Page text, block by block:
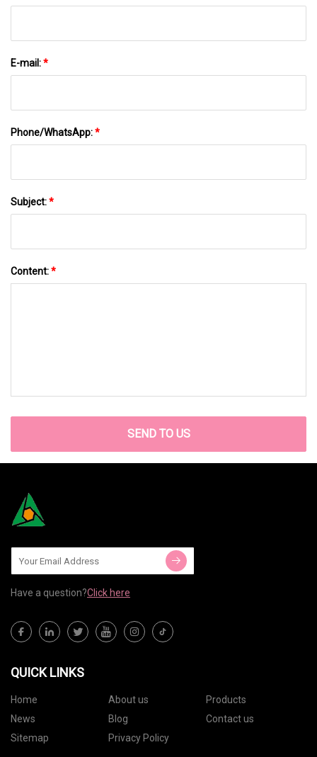
E-mail:*
Phone/WhatsApp:*
Subject:*
Content:*
SEND TO US
Have a question?Click here
QUICK LINKS
Home About us
Products
News
Blog
Contact us
Sitemap
Privacy Policy